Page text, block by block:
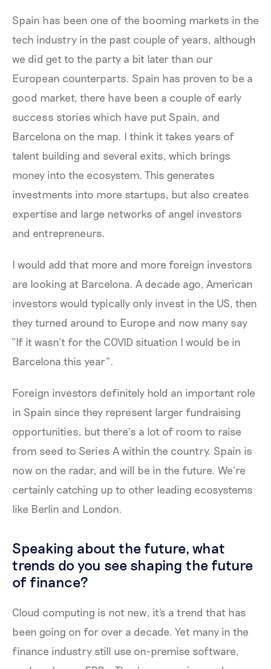
Spain has been one of the booming markets in the
tech industry in the past couple of years, although
we did get to the party a bit later than our
European counterparts. Spain has proven to be a
good market, there have been a couple of early
success stories which have put Spain, and
Barcelona on the map. I think it takes years of
talent building and several exits, which brings
money into the ecosystem. This generates
investments into more startups, but also creates
expertise and large networks of angel investors
and entrepreneurs.
I would add that more and more foreign investors
are looking at Barcelona. A decade ago, American
investors would typically only invest in the US, then
they turned around to Europe and now many say
“If it wasn’t for the COVID situation I would be in
Barcelona this year”.
Foreign investors definitely hold an important role
in Spain since they represent larger fundraising
opportunities, but there’s a lot of room to raise
from seed to Series A within the country. Spain is
now on the radar, and will be in the future. We’re
certainly catching up to other leading ecosystems
like Berlin and London.
Speaking about the future, what
trends do you see shaping the future
of finance?
Cloud computing is not new, it's a trend that has
been going on for over a decade. Yet many in the
finance industry still use on-premise software,